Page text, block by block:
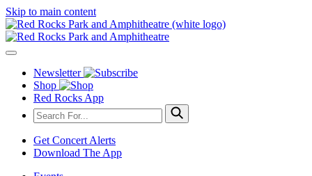
Skip to main content
Newsletter
Shop
Red Rocks App
Get Concert Alerts
Download The App